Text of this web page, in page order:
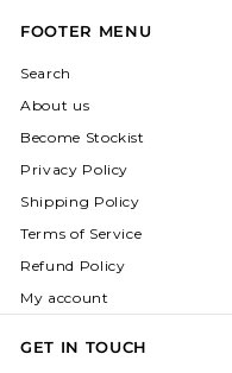
FOOTER MENU
Search
About us
Become Stockist
Privacy Policy
Shipping Policy
Terms of Service
Refund Policy
My account
GET IN TOUCH